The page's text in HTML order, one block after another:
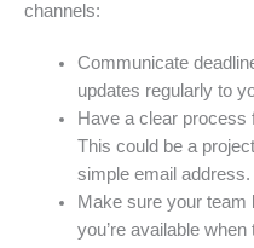
channels:
Communicate
updates regularly to
Have a clear process
This could be a
simple email address.
Make sure your team
you’re available